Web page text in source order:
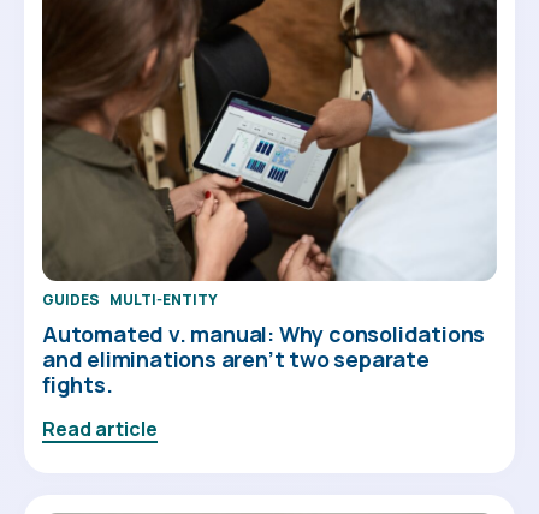
GUIDES MULTI-ENTITY
Automated v. manual: Why consolidations
and eliminations aren’t two separate
fights.
Read article